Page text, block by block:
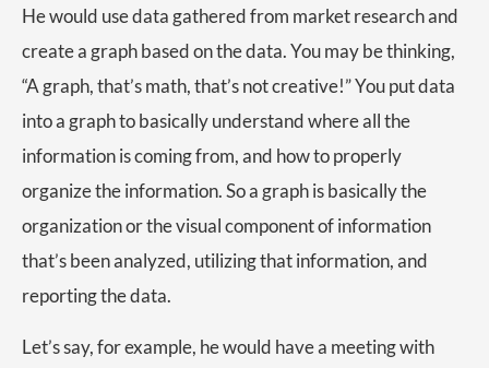
He would use data gathered from market research and
create a graph based on the data. You may be thinking,
“A graph, that’s math, that’s not creative!” You put data
into a graph to basically understand where all the
information is coming from, and how to properly
organize the information. So a graph is basically the
organization or the visual component of information
that’s been analyzed, utilizing that information, and
reporting the data.
Let’s say, for example, he would have a meeting with